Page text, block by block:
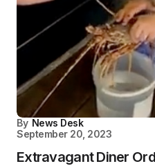
By News Desk
September 20, 2023
Extravagant Diner